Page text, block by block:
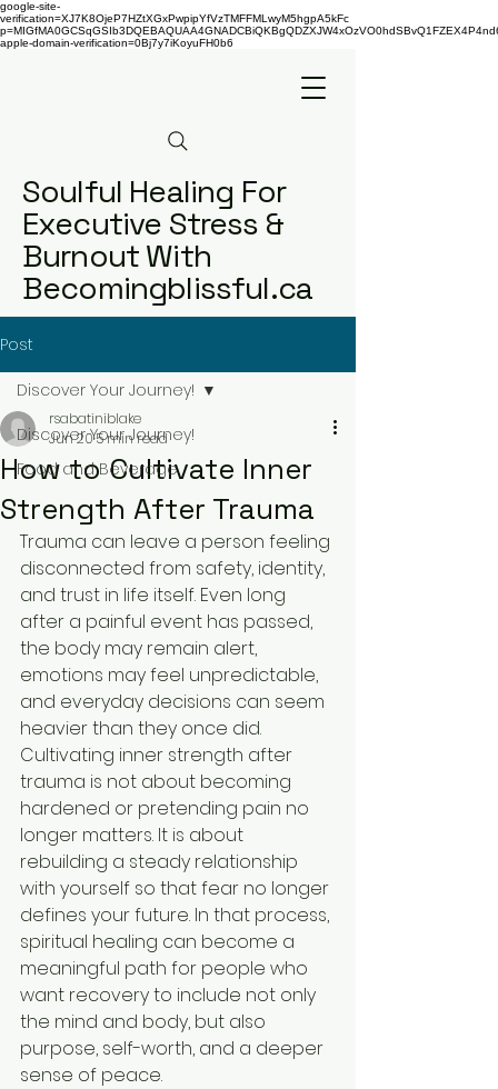
google-site-
verification=XJ7K8OjeP7HZtXGxPwpipYfVzTMFFMLwyM5hgpA5kFc
apple-domain-verification=0Bj7y7iKoyuFH0b6
Soulful Healing For
Executive Stress &
Burnout With
Becomingblissful.ca
Post
Discover Your Journey!
Food and Beverage
Discover Your Journey!
How to Cultivate Inner
Strength After Trauma
rsabatiniblake
Jun 205 min read
Trauma can leave a person feeling
disconnected from safety, identity,
and trust in life itself. Even long
after a painful event has passed,
the body may remain alert,
emotions may feel unpredictable,
and everyday decisions can seem
heavier than they once did.
Cultivating inner strength after
trauma is not about becoming
hardened or pretending pain no
longer matters. It is about
rebuilding a steady relationship
with yourself so that fear no longer
defines your future. In that process,
spiritual healing can become a
meaningful path for people who
want recovery to include not only
the mind and body, but also
purpose, self-worth, and a deeper
sense of peace.